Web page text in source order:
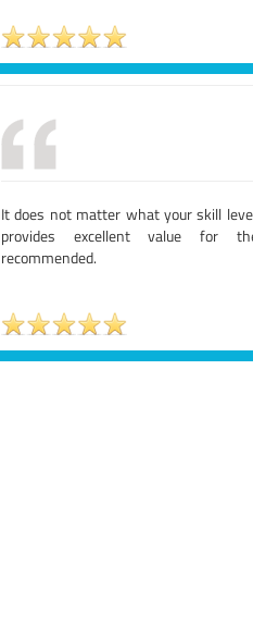
It does not matter what your skill
provides excellent value for
recommended.